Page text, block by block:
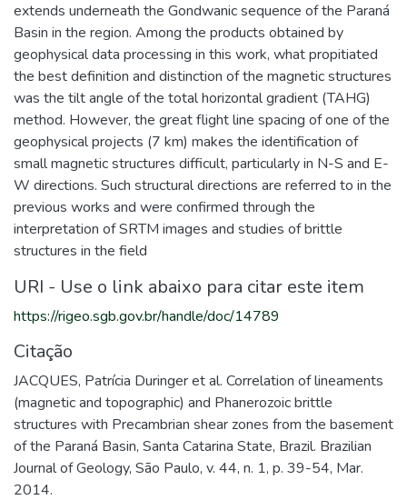
extends underneath the Gondwanic sequence of the Paraná
Basin in the region. Among the products obtained by
geophysical data processing in this work, what propitiated
the best definition and distinction of the magnetic structures
was the tilt angle of the total horizontal gradient (TAHG)
method. However, the great flight line spacing of one of the
geophysical projects (7 km) makes the identification of
small magnetic structures difficult, particularly in N-S and E-
W directions. Such structural directions are referred to in the
previous works and were confirmed through the
interpretation of SRTM images and studies of brittle
structures in the field
URI - Use o link abaixo para citar este item
https://rigeo.sgb.gov.br/handle/doc/14789
Citação
JACQUES, Patrícia Duringer et al. Correlation of lineaments
(magnetic and topographic) and Phanerozoic brittle
structures with Precambrian shear zones from the basement
of the Paraná Basin, Santa Catarina State, Brazil. Brazilian
Journal of Geology, São Paulo, v. 44, n. 1, p. 39-54, Mar.
2014.